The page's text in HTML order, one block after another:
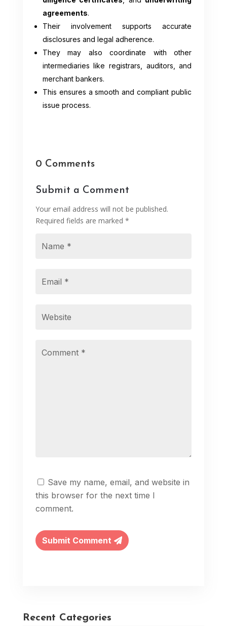
Recent Categories
agreements.
Their involvement supports accurate
disclosures and legal adherence.
They may also coordinate with other
intermediaries like registrars, auditors, and
merchant bankers.
This ensures a smooth and compliant public
issue process.
0 Comments
Submit a Comment
Your email address will not be published.
Required fields are marked *
Save my name, email, and website in
this browser for the next time I
comment.
Submit Comment